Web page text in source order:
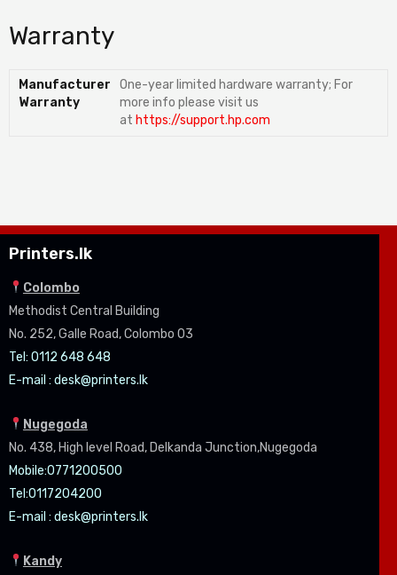
Warranty
Manufacturer
Warranty
One-year limited hardware warranty; For
more info please visit us
at https://support.hp.com
Printers.lk
Colombo
Methodist Central Building
No. 252, Galle Road, Colombo 03
Tel: 0112 648 648
E-mail : desk@printers.lk
Nugegoda
No. 438, High level Road, Delkanda Junction,Nugegoda
Mobile:0771200500
Tel:0117204200
E-mail : desk@printers.lk
Kandy